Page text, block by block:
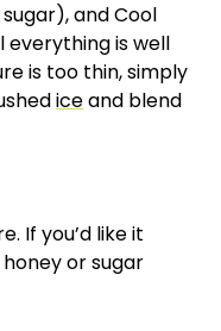
and Cool
everything is well
is too thin, simply
iceand blend
If you’d like it
or sugar